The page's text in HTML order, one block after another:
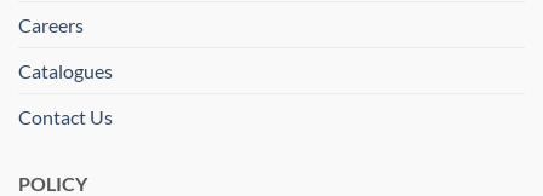
Careers
Catalogues
Contact Us
POLICY